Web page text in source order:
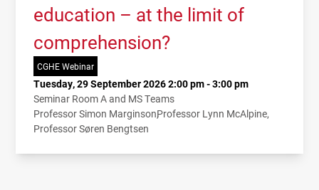
education – at the limit of
comprehension?
CGHE Webinar
Tuesday, 29 September 2026 2:00 pm - 3:00 pm
Seminar Room A and MS Teams
Professor Simon MarginsonProfessor Lynn McAlpine
Professor Søren Bengtsen